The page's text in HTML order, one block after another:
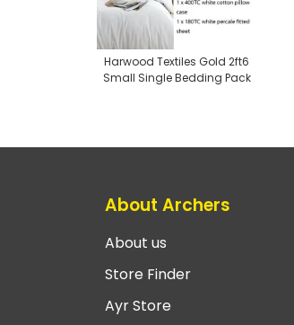
Harwood Textiles Gold 2ft6
Small Single Bedding Pack
About Archers
About us
Store Finder
Ayr Store